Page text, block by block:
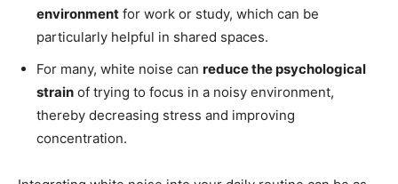
environment for work or study, which can be
particularly helpful in shared spaces.
For many, white noise can reduce the psychological
strain of trying to focus in a noisy environment,
thereby decreasing stress and improving
concentration.